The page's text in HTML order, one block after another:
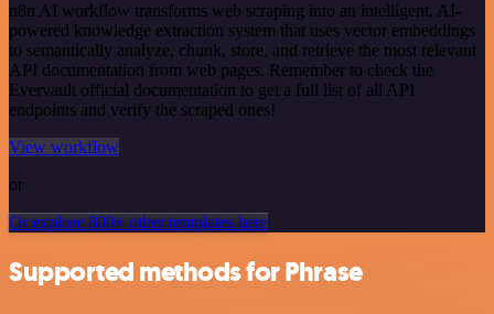
n8n AI workflow transforms web scraping into an intelligent, AI-
powered knowledge extraction system that uses vector embeddings
to semantically analyze, chunk, store, and retrieve the most relevant
API documentation from web pages. Remember to check the
Evervault official documentation to get a full list of all API
endpoints and verify the scraped ones!
View workflow
or
Or explore 800+ other templates here
Supported methods for Phrase